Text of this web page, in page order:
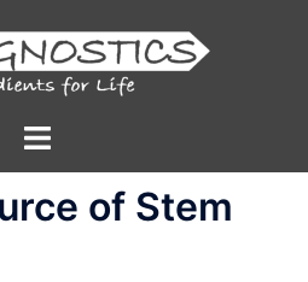
Toggle
of Stem